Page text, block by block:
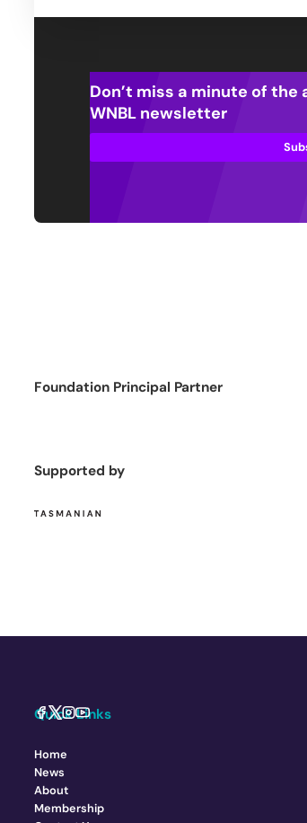
Don’t miss a minute of
WNBL newsletter
Foundation Principal Partner
Supported by
Quick Links
Home
News
About
Membership